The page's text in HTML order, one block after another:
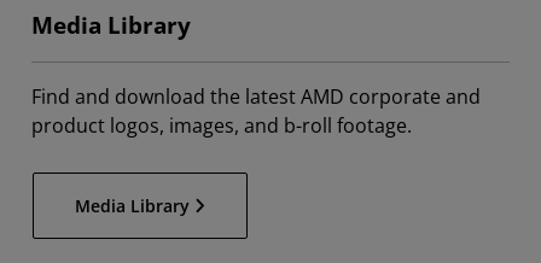
Media Library
Find and download the latest AMD corporate and
product logos, images, and b-roll footage.
Media Library